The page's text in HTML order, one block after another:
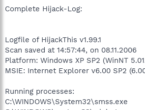
Complete Hijack-Log:
Logfile of HijackThis v1.99.1
Scan saved at 14:57:44, on 08.11.2006
Platform: Windows XP SP2 (WinNT
MSIE: Internet Explorer v6.00 SP2
Running processes:
C:\WINDOWS\System32\smss.exe